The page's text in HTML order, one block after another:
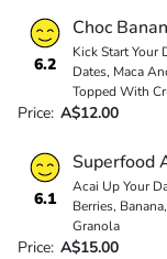
6.2
Choc
Kick Start Your
Dates, Maca
Topped With
Price: A$12.00
6.1
Superfood
Acai Up Your
Berries,
Granola
Price: A$15.00